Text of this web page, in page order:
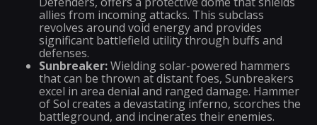
allies from incoming attacks. This subclass
revolves around void energy and provides
significant battlefield utility through buffs and
defenses.
Sunbreaker:Wielding solar-powered hammers
that can be thrown at distant foes, Sunbreakers
excel in area denial and ranged damage. Hammer
of Sol creates a devastating inferno, scorches the
battleground, and incinerates their enemies.